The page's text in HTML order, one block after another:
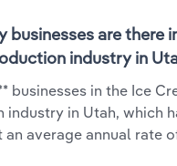
businesses are there
industry in
businesses in the Ice
industry in Utah, which
average annual rate